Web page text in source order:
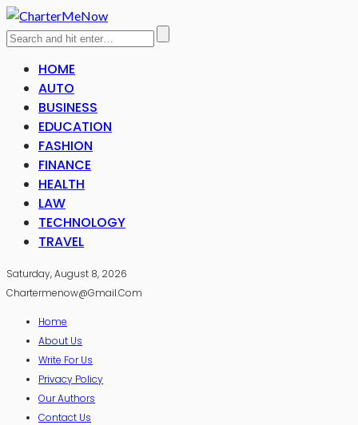
HOME
AUTO
BUSINESS
EDUCATION
FASHION
FINANCE
HEALTH
LAW
TECHNOLOGY
TRAVEL
Saturday, August 8, 2026
Chartermenow@gmail.com
Home
About Us
Write For Us
Privacy Policy
Our Authors
Contact Us